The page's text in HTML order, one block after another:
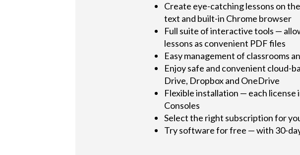
Create eye-catching lessons on
text and built-in Chrome browser
Full suite of interactive tools —
lessons as convenient PDF files
Easy management of classrooms
Enjoy safe and convenient cloud-
Drive, Dropbox and OneDrive
Flexible installation — each
Consoles
Select the right subscription for
Try software for free — with 30-